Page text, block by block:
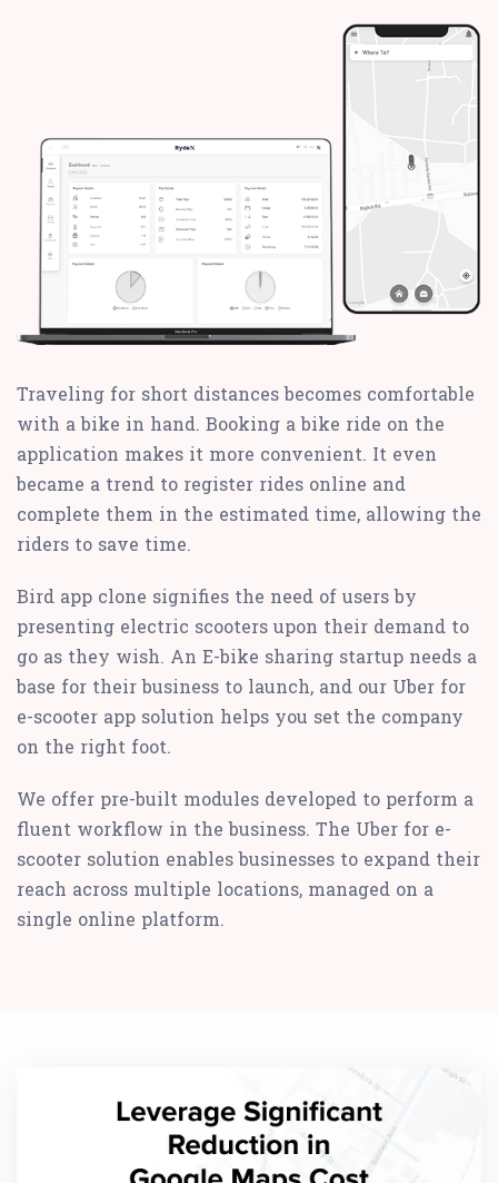
Traveling for short distances becomes comfortable
with a bike in hand. Booking a bike ride on the
application makes it more convenient. It even
became a trend to register rides online and
complete them in the estimated time, allowing the
riders to save time.
Bird app clone signifies the need of users by
presenting electric scooters upon their demand to
go as they wish. An E-bike sharing startup needs a
base for their business to launch, and our Uber for
e-scooter app solution helps you set the company
on the right foot.
We offer pre-built modules developed to perform a
fluent workflow in the business. The Uber for e-
scooter solution enables businesses to expand their
reach across multiple locations, managed on a
single online platform.